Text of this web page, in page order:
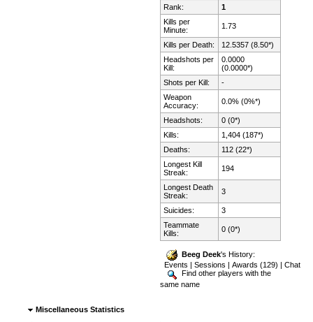
Rank:
1
Kills per
Minute:
1.73
Kills per Death:
12.5357 (8.50*)
Headshots per
Kill:
0.0000
(0.0000*)
Shots per Kill:
-
Weapon
Accuracy:
0.0% (0%*)
Headshots:
0 (0*)
Kills:
1,404 (187*)
Deaths:
112 (22*)
Longest Kill
Streak:
194
Longest Death
Streak:
3
Suicides:
3
Teammate
Kills:
0 (0*)
Beeg Deek's History:
Events |Sessions |Awards (129) |Chat
Find other players with the
same name
Miscellaneous Statistics